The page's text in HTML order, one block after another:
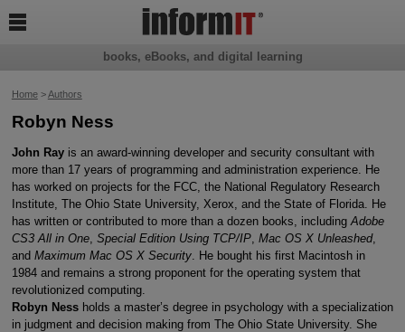
Home>Authors
Robyn Ness
John Rayis an award-winning developer and security consultant with
more than 17 years of programming and administration experience. He
has worked on projects for the FCC, the National Regulatory Research
Institute, The Ohio State University, Xerox, and the State of Florida. He
has written or contributed to more than a dozen books, including Adobe
CS3 All in One, Special Edition Using TCP/IP, Mac OS X Unleashed,
and Maximum Mac OS X Security. He bought his first Macintosh in
1984 and remains a strong proponent for the operating system that
revolutionized computing.
Robyn Nessholds a master’s degree in psychology with a specialization
in judgment and decision making from The Ohio State University. She
books, eBooks, and digital learning
